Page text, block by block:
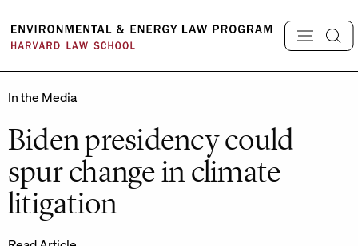
content
In the Media
Biden presidency could
spur change in climate
litigation